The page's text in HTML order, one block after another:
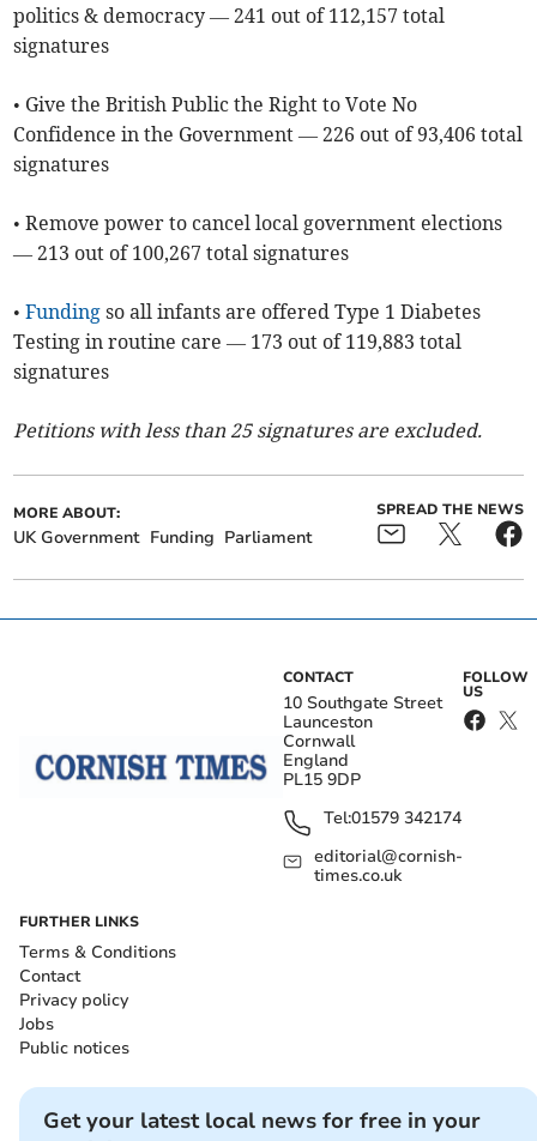
politics & democracy — 241 out of 112,157 total
signatures
• Give the British Public the Right to Vote No
Confidence in the Government — 226 out of 93,406 total
signatures
• Remove power to cancel local government elections
— 213 out of 100,267 total signatures
•Funding so all infants are offered Type 1 Diabetes
Testing in routine care — 173 out of 119,883 total
signatures
Petitions with less than 25 signatures are excluded.
MORE ABOUT:
UK Government Funding Parliament
SPREAD THE NEWS
CONTACT
10 Southgate Street
Launceston
Cornwall
England
PL15 9DP
Tel:01579 342174
editorial@cornish-
times.co.uk
FOLLOW
US
FURTHER LINKS
Terms & Conditions
Contact
Privacy policy
Jobs
Public notices
Get your latest local news for free in your